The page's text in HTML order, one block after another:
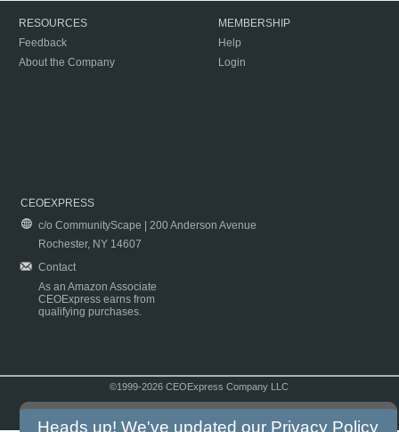
RESOURCES
Feedback
About the Company
MEMBERSHIP
Help
Login
CEOEXPRESS
c/o CommunityScape | 200 Anderson Avenue
Rochester, NY 14607
Contact
As an Amazon Associate
CEOExpress earns from
qualifying purchases.
©1999-2026 CEOExpress Company LLC
Heads up! We've updated our Privacy Policy